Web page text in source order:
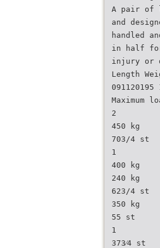
A pair of
and
handled
in half for
injury or
Length
091120195
Maximum
2
450 kg
703/4 st
1
400 kg
240 kg
623/4 st
350 kg
55 st
1
373⁄4 st